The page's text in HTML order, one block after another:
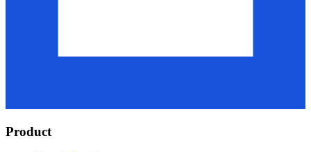
Product